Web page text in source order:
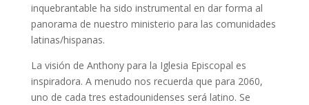
inquebrantable ha sido instrumental en dar forma al
panorama de nuestro ministerio para las comunidades
latinas/hispanas.
La visión de Anthony para la Iglesia Episcopal es
inspiradora. A menudo nos recuerda que para 2060,
uno de cada tres estadounidenses será latino. Se